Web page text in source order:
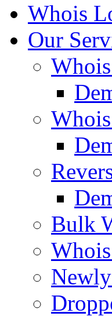
Whois
Our
Bulk